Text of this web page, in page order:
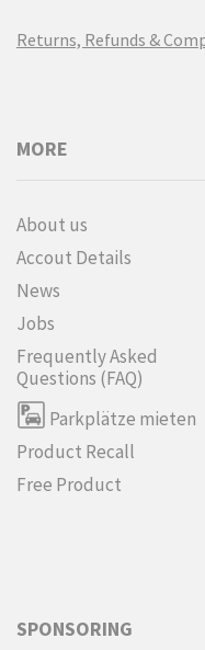
Returns, Refunds &
MORE
About us
Accout Details
News
Jobs
Frequently Asked
Questions (FAQ)
Parkplätze mieten
Product Recall
Free Product
SPONSORING